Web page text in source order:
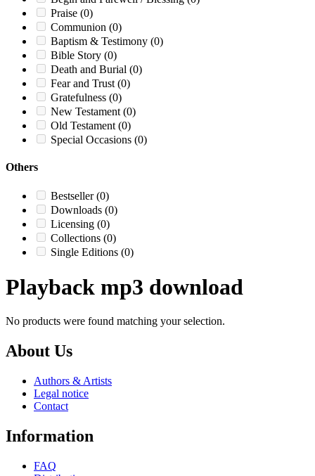
Praise (0)
Communion (0)
Baptism & Testimony (0)
Bible Story (0)
Death and Burial (0)
Fear and Trust (0)
Gratefulness (0)
New Testament (0)
Old Testament (0)
Special Occasions (0)
Others
Bestseller(0)
Downloads (0)
Licensing (0)
Collections (0)
Single Editions (0)
Playback mp3 download
No products were found matching your selection.
About Us
Authors & Artists
Legal notice
Contact
Information
FAQ